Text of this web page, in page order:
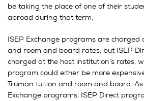
be taking the place of one of their
abroad during that term.
ISEP Exchange programs are charged
and room and board rates, but ISEP
charged at the host institution’s rates,
program could either be more
Truman tuition and room and board.
Exchange programs, ISEP Direct